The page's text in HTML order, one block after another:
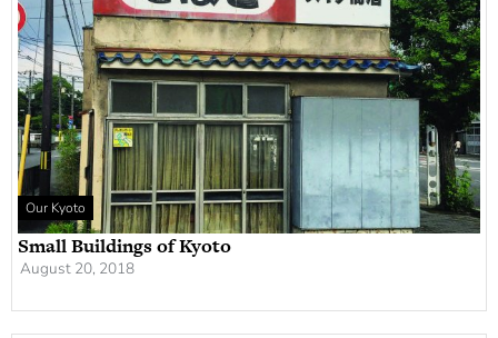
Our Kyoto
Small Buildings of Kyoto
August 20, 2018